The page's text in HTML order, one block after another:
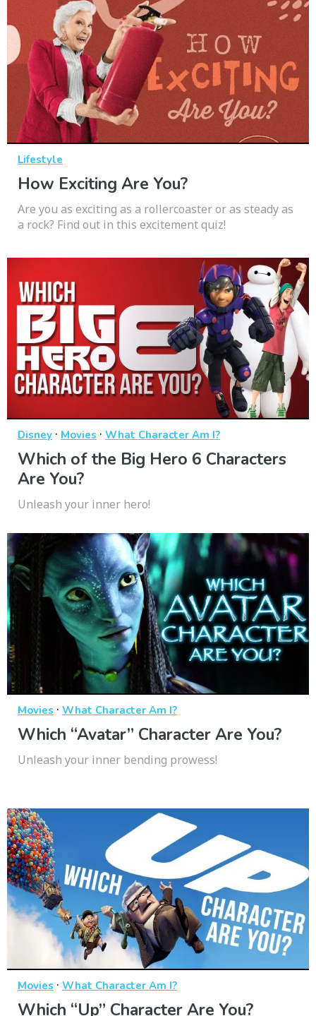
Lifestyle
How Exciting Are You?
Are you as exciting as a rollercoaster or as steady as
a rock? Find out in this excitement quiz!
Disney · Movies · What Character Am I?
Which of the Big Hero 6 Characters
Are You?
Unleash your inner hero!
Movies · What Character Am I?
Which “Avatar” Character Are You?
Unleash your inner bending prowess!
Movies · What Character Am I?
Which “Up” Character Are You?